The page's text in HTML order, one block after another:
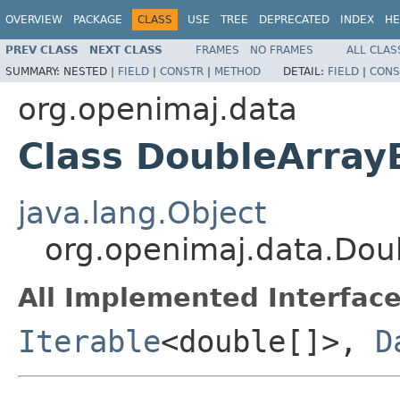
OVERVIEW PACKAGE CLASS USE TREE DEPRECATED INDEX
PREV CLASS NEXT CLASS FRAMES NO FRAMES
ALL
SUMMARY: NESTED | FIELD | CONSTR | METHOD DETAIL: FIELD |
org.openimaj.data
Class
java.lang.Object
All Implemented
Iterable<double[]>,